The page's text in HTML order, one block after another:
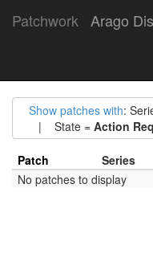
Patchwork Arago
Show patches with:
| State = Action
Patch Series
No patches to display